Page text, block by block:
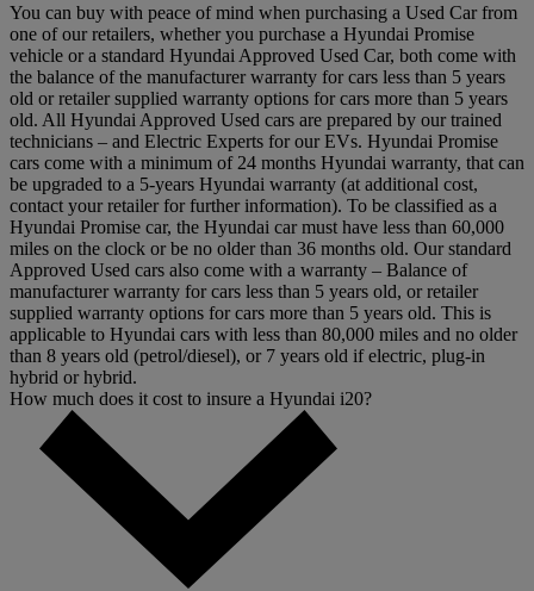
You can buy with peace of mind when purchasing a Used Car from
one of our retailers, whether you purchase a Hyundai Promise
vehicle or a standard Hyundai Approved Used Car, both come with
the balance of the manufacturer warranty for cars less than 5 years
old or retailer supplied warranty options for cars more than 5 years
old. All Hyundai Approved Used cars are prepared by our trained
technicians – and Electric Experts for our EVs. Hyundai Promise
cars come with a minimum of 24 months Hyundai warranty, that can
be upgraded to a 5-years Hyundai warranty (at additional cost,
contact your retailer for further information). To be classified as a
Hyundai Promise car, the Hyundai car must have less than 60,000
miles on the clock or be no older than 36 months old. Our standard
Approved Used cars also come with a warranty – Balance of
manufacturer warranty for cars less than 5 years old, or retailer
supplied warranty options for cars more than 5 years old. This is
applicable to Hyundai cars with less than 80,000 miles and no older
than 8 years old (petrol/diesel), or 7 years old if electric, plug-in
hybrid or hybrid.
How much does it cost to insure a Hyundai i20?